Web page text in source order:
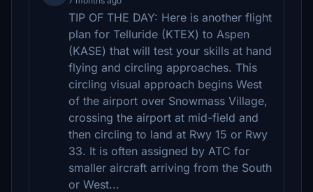
TIP OF THE DAY: Here is another flight
plan for Telluride (KTEX) to Aspen
(KASE) that will test your skills at hand
flying and circling approaches. This
circling visual approach begins West
of the airport over Snowmass Village,
crossing the airport at mid-field and
then circling to land at Rwy 15 or Rwy
33. It is often assigned by ATC for
smaller aircraft arriving from the South
or West...